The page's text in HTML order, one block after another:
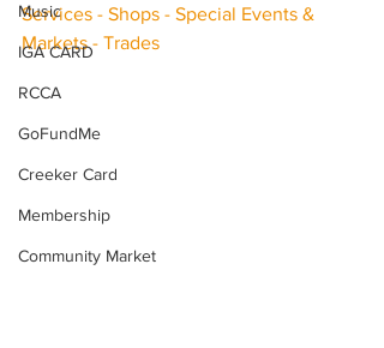
Music
IGA CARD
RCCA
GoFundMe
Creeker Card
Membership
Community Market
Services - Shops - Special Events &
Markets - Trades